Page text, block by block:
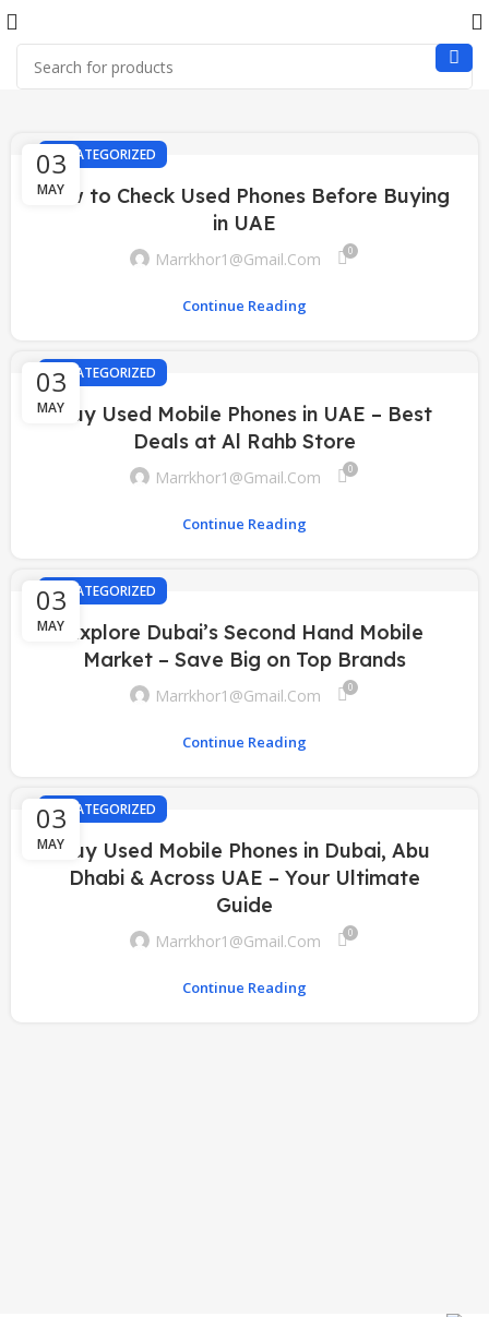
03
MAY
UNCATEGORIZED
How to Check Used Phones Before Buying
in UAE
Marrkhor1@gmail.com 0
Continue Reading
03
MAY
UNCATEGORIZED
Buy Used Mobile Phones in UAE – Best
Deals at Al Rahb Store
Marrkhor1@gmail.com 0
Continue Reading
03
MAY
UNCATEGORIZED
Explore Dubai’s Second Hand Mobile
Market – Save Big on Top Brands
Marrkhor1@gmail.com 0
Continue Reading
03
MAY
UNCATEGORIZED
Buy Used Mobile Phones in Dubai, Abu
Dhabi & Across UAE – Your Ultimate
Guide
Marrkhor1@gmail.com 0
Continue Reading